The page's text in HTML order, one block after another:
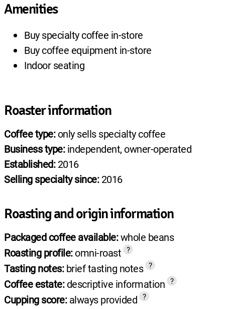
Amenities
Buy specialty coffee in-store
Buy coffee equipment in-store
Indoor seating
Roaster information
Coffee type:only sells specialty coffee
Business type:independent, owner-operated
Established:2016
Selling specialty since:2016
Roasting and origin information
Packaged coffee available:whole beans
Roasting profile:omni-roast ?
Tasting notes:brief tasting notes ?
Coffee estate:descriptive information ?
Cupping score:always provided ?